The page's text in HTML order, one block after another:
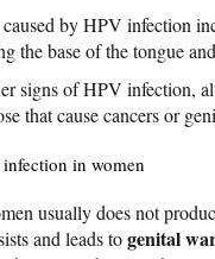
by HPV infection
the base of the tongue and
signs of HPV infection,
that cause cancers or
in women
usually does not
and leads togenital